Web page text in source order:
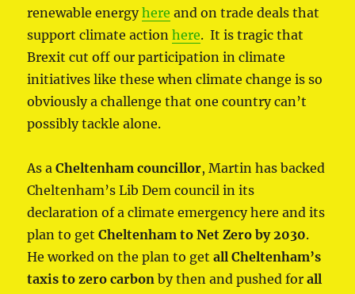
renewable energyhere and on trade deals that
support climate actionhere. It is tragic that
Brexit cut off our participation in climate
initiatives like these when climate change is so
obviously a challenge that one country can’t
possibly tackle alone.
As aCheltenham councillor, Martin has backed
Cheltenham’s Lib Dem council in its
declaration of a climate emergency here and its
plan to getCheltenham to Net Zero by 2030.
He worked on the plan to getall Cheltenham’s
taxis to zero carbon by then and pushed forall